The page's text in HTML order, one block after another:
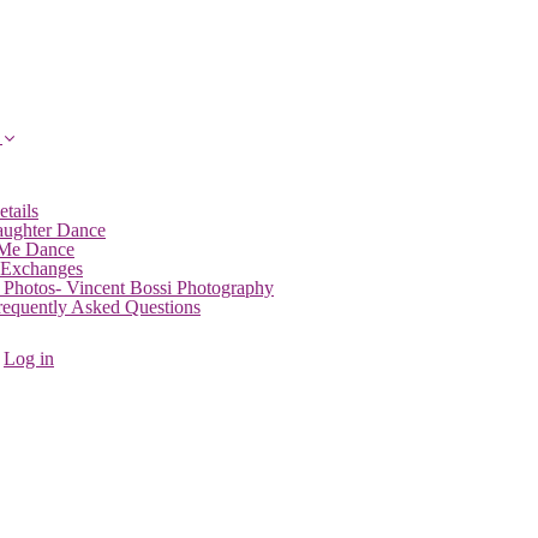
Dance
Dance
Photos- Vincent Bossi Photography
Asked Questions
Log in